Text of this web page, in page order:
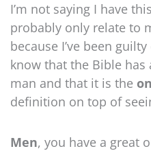
I’m not saying I have
probably only relate to
because I’ve been
know that the Bible
man and that it is the
definition on top of
Men, you have a great